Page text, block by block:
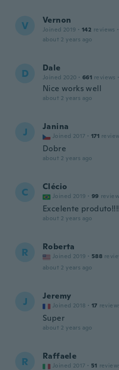
V Vernon
Joined 2019 · 142 reviews ·
about 2 years ago
D Dale
Joined 2020 · 661 reviews ·
Nice works well
about 2 years ago
J Janina
Joined 2017 · 171
Dobre
about 2 years ago
C Clécio
Joined 2019 · 99
Excelente produto!!!!
about 2 years ago
R Roberta
Joined 2019 · 588
about 2 years ago
J Jeremy
Joined 2018 · 17
Super
about 2 years ago
R Raffaele
Joined 2017 · 51